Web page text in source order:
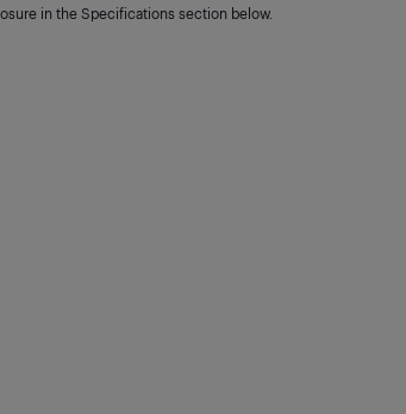
in the Specifications section below.